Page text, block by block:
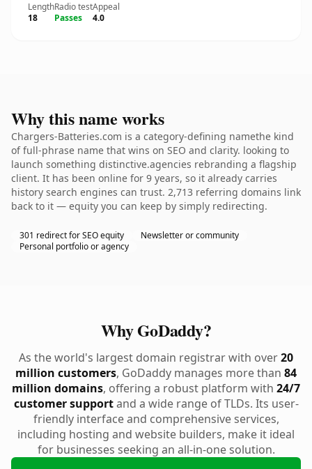
Length
18
Radio test
Passes
Appeal
4.0
Why this name works
Chargers-Batteries.com is a category-defining namethe kind
of full-phrase name that wins on SEO and clarity. looking to
launch something distinctive.agencies rebranding a flagship
client. It has been online for 9 years, so it already carries
history search engines can trust. 2,713 referring domains link
back to it — equity you can keep by simply redirecting.
301 redirect for SEO equity
Newsletter or community
Personal portfolio or agency
Why GoDaddy?
As the world's largest domain registrar with over20
million customers, GoDaddy manages more than 84
million domains, offering a robust platform with 24/7
customer supportand a wide range of TLDs. Its user-
friendly interface and comprehensive services,
including hosting and website builders, make it ideal
for businesses seeking an all-in-one solution.